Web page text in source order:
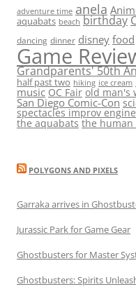
adventure time anela
aquabats beach birthday
dancing dinner disney food
Game
Grandparents' 50th
half past two hiking ice cream
music OC Fair old man's
San Diego Comic-Con
spectacles improv engine
the aquabats the human
POLYGONS AND PIXELS
Garraka arrives in
Jurassic Park for Game Gear
Ghostbusters for Master
Ghostbusters: Spirits